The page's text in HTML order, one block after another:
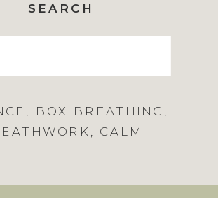
BOX BREATHING
, CALM
SEARCH